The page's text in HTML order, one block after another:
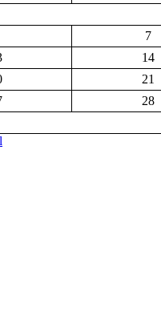
7
14
21
28